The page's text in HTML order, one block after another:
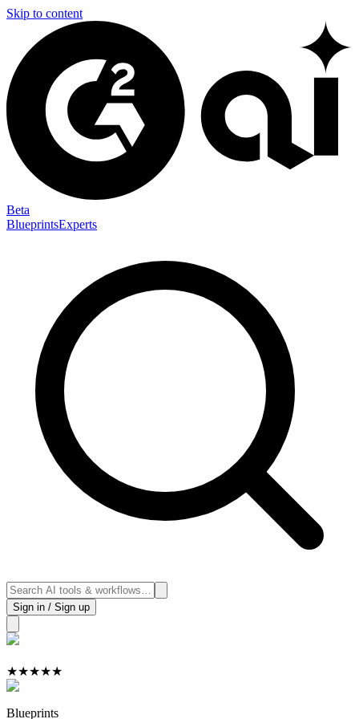
Skip to content
Beta
BlueprintsExperts
Sign in / Sign up
★★★★★
Blueprints